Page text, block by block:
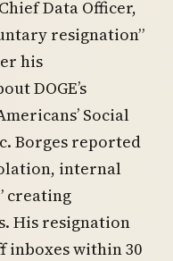
Data Officer,
resignation”
his
DOGE’s
Social
Borges reported
internal
creating
His resignation
inboxes within 30